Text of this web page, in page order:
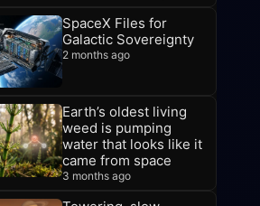
SpaceX Files for
Galactic Sovereignty
2 months ago
Earth’s oldest living
weed is pumping
water that looks like it
came from space
3 months ago